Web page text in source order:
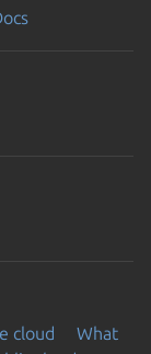
cloud
What